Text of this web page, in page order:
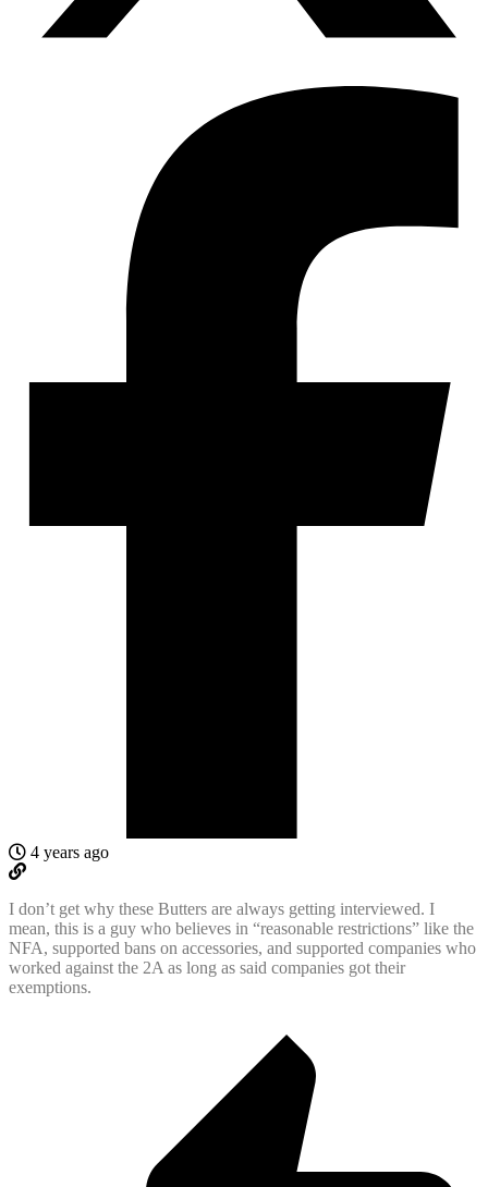
4 years ago
I don’t get why these Butters are always getting interviewed. I
mean, this is a guy who believes in “reasonable restrictions” like the
NFA, supported bans on accessories, and supported companies who
worked against the 2A as long as said companies got their
exemptions.